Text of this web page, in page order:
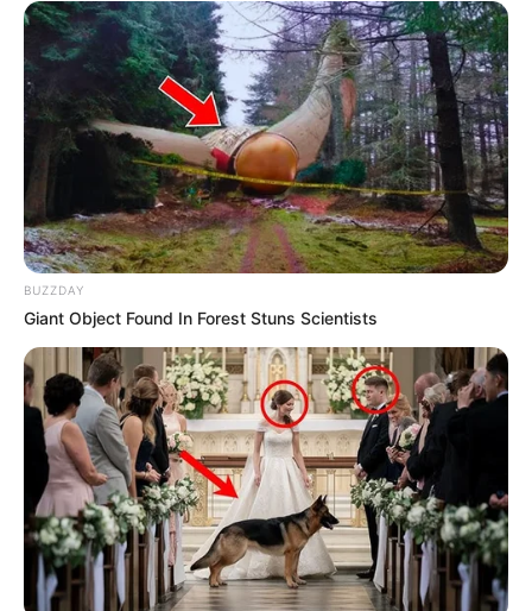
BUZZDAY
Giant Object Found In Forest Stuns Scientists